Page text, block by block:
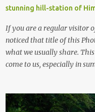
stunning hill-station of
If you are a regular visitor
noticed that title of this
what we usually share.
come to us, especially in
, things to do and lot more.